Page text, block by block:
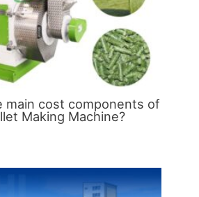
main cost components of
Making Machine?